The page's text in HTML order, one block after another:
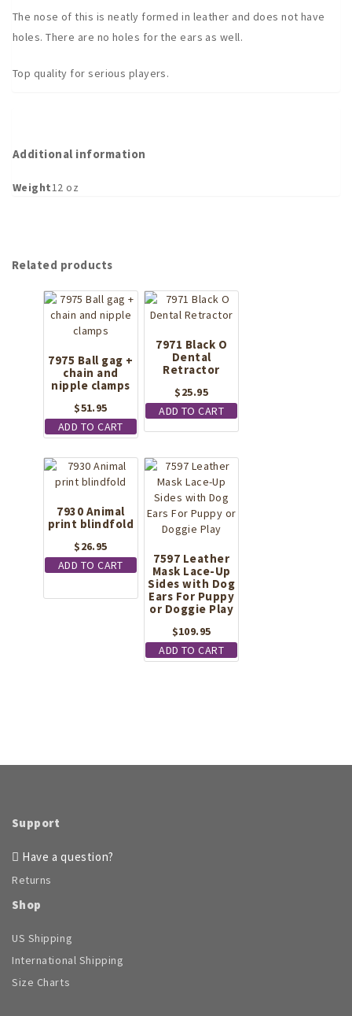
The nose of this is neatly formed in leather and does not have
holes. There are no holes for the ears as well.
Top quality for serious players.
Additional information
Weight12 oz
Related products
7975 Ball gag +
chain and
nipple clamps
$51.95
ADD TO CART
7971 Black O
Dental
Retractor
$25.95
ADD TO CART
7930 Animal
print blindfold
$26.95
ADD TO CART
7597 Leather
Mask Lace-Up
Sides with Dog
Ears For Puppy
or Doggie Play
$109.95
ADD TO CART
Support
Have a question?
Returns
Shop
US Shipping
International Shipping
Size Charts